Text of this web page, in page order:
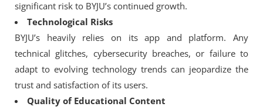
significant risk to BYJU’s continued growth.
Technological Risks
BYJU’s heavily relies on its app and platform. Any
technical glitches, cybersecurity breaches, or failure to
adapt to evolving technology trends can jeopardize the
trust and satisfaction of its users.
Quality of Educational Content